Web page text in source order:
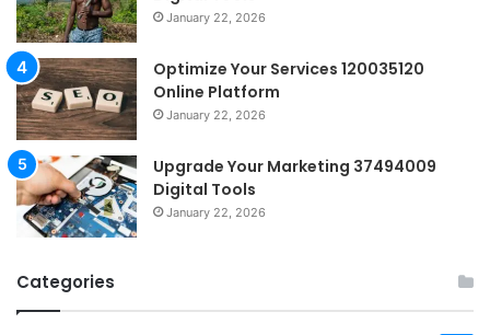
January 22, 2026
Optimize Your Services 120035120
Online Platform
January 22, 2026
Upgrade Your Marketing 37494009
Digital Tools
January 22, 2026
Categories